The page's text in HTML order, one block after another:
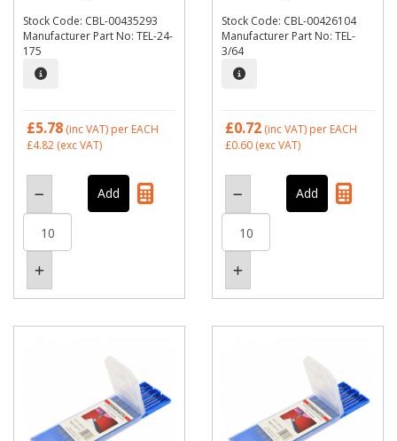
Stock Code: CBL-00435293
Manufacturer Part No: TEL-24-
175
£5.78 (inc VAT) per EACH
£4.82 (exc VAT)
Stock Code: CBL-00426104
Manufacturer Part No: TEL-
3/64
£0.72 (inc VAT) per EACH
£0.60 (exc VAT)